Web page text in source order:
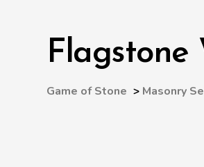
Flagstone
Game of Stone > Masonry